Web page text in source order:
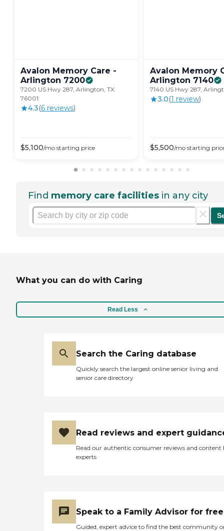
Avalon Memory Care -
Arlington 7200
7200 US Hwy 287, Arlington, TX
76001
4.3(6 reviews)
$5,100/mo starting price
Avalon Memory
Arlington 7140
7140 US Hwy 287,
3.0(1 review)
$5,500/mo starting
Find memory care facilities in any city
What you can do with Caring
Read Less
Search the Caring database
Quickly search the largest online senior living and
senior care directory
Read reviews and expert
Read our authentic consumer reviews and content
experts
Speak to a Family Advisor for free
Guided, expert advice to find the best community